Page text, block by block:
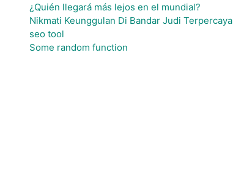
¿Quién llegará más lejos en el mundial?
Nikmati Keunggulan Di Bandar Judi Terpercaya
seo tool
Some random function